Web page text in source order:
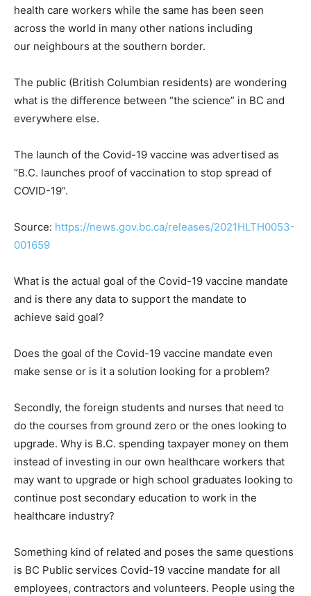
health care workers while the same has been seen
across the world in many other nations including
our neighbours at the southern border.
The public (British Columbian residents) are wondering
what is the difference between “the science” in BC and
everywhere else.
The launch of the Covid-19 vaccine was advertised as
“B.C. launches proof of vaccination to stop spread of
COVID-19”.
Source: https://news.gov.bc.ca/releases/2021HLTH0053-
001659
What is the actual goal of the Covid-19 vaccine mandate
and is there any data to support the mandate to
achieve said goal?
Does the goal of the Covid-19 vaccine mandate even
make sense or is it a solution looking for a problem?
Secondly, the foreign students and nurses that need to
do the courses from ground zero or the ones looking to
upgrade. Why is B.C. spending taxpayer money on them
instead of investing in our own healthcare workers that
may want to upgrade or high school graduates looking to
continue post secondary education to work in the
healthcare industry?
Something kind of related and poses the same questions
is BC Public services Covid-19 vaccine mandate for all
employees, contractors and volunteers. People using the